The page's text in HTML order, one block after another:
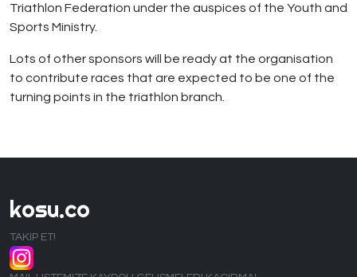
Triathlon Federation under the auspices of the Youth and
Sports Ministry.
Lots of other sponsors will be ready at the organisation
to contribute races that are expected to be one of the
turning points in the triathlon branch.
kosu.co
TAKIP ET!